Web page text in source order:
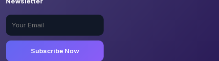
Subscribe Now